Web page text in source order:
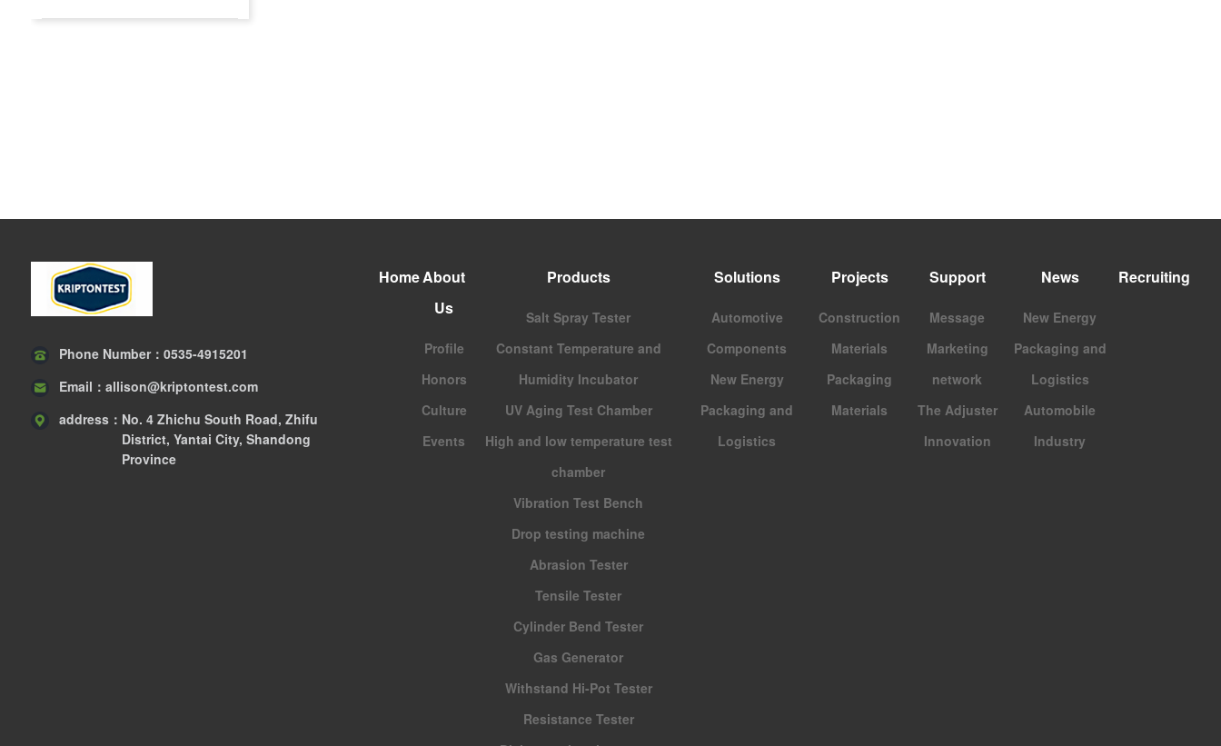
Phone Number： 0535-4915201
Email： allison@kriptontest.com
address： No. 4 Zhichu South Road, Zhifu
District, Yantai City, Shandong
Province
HomeAbout
Us
Profile
Honors
Culture
Events
Products
Salt Spray Tester
Constant Temperature and
Humidity Incubator
UV Aging Test Chamber
High and low temperature test
chamber
Vibration Test Bench
Drop testing machine
Abrasion Tester
Tensile Tester
Cylinder Bend Tester
Gas Generator
Withstand Hi-Pot Tester
Resistance Tester
Solutions
Automotive
Components
New Energy
Packaging and
Logistics
Projects
Construction
Materials
Packaging
Materials
Support
Message
Marketing
network
The Adjuster
Innovation
News
New Energy
Packaging and
Logistics
Automobile
Industry
Recruiting